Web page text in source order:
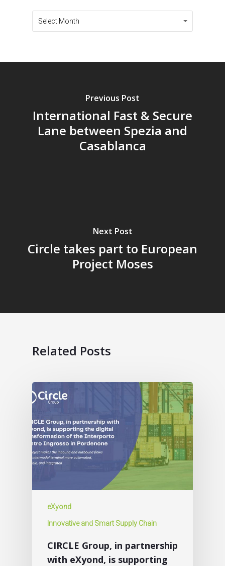
Select Month
Archives
Previous Post
International Fast & Secure
Lane between Spezia and
Casablanca
Next Post
Circle takes part to European
Project Moses
Related Posts
eXyond
Innovative and Smart Supply Chain
CIRCLE Group, in partnership
with eXyond, is supporting